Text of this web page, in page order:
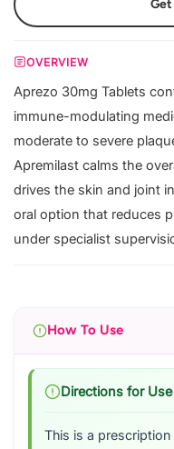
OVERVIEW
Aprezo 30mg Tablets
immune-modulating
moderate to severe
Apremilast calms the
drives the skin and joint
oral option that reduces
under specialist
How To Use
Directions for Use
This is a